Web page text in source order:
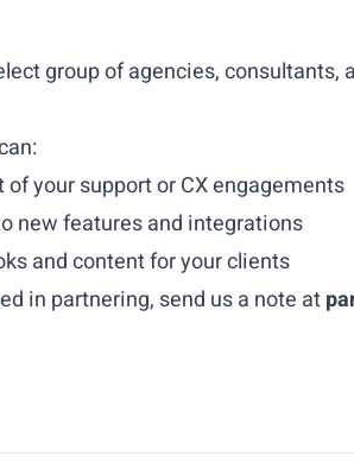
group of agencies,
of your support or CX engagements
new features and integrations
and content for your clients
in partnering, send us a note at